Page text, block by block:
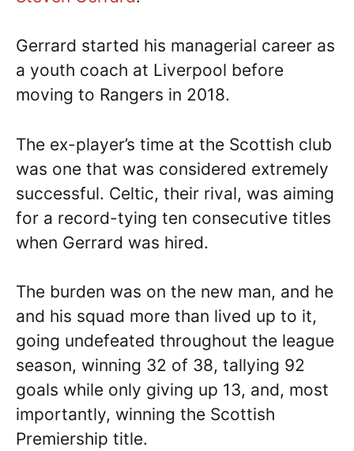
Gerrard started his managerial career as
a youth coach at Liverpool before
moving to Rangers in 2018.
The ex-player’s time at the Scottish club
was one that was considered extremely
successful. Celtic, their rival, was aiming
for a record-tying ten consecutive titles
when Gerrard was hired.
The burden was on the new man, and he
and his squad more than lived up to it,
going undefeated throughout the league
season, winning 32 of 38, tallying 92
goals while only giving up 13, and, most
importantly, winning the Scottish
Premiership title.